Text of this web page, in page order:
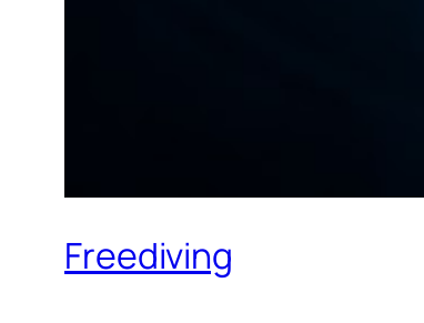
Freediving